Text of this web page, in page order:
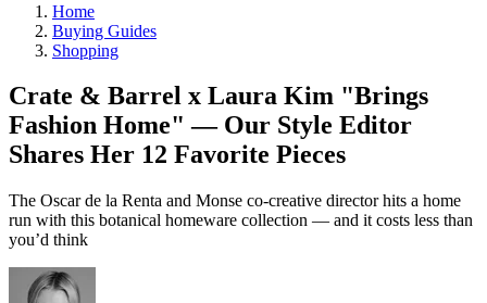
Home
Buying Guides
Shopping
Crate & Barrel x Laura Kim "Brings
Fashion Home" — Our Style Editor
Shares Her 12 Favorite Pieces
The Oscar de la Renta and Monse co-creative director hits a home
run with this botanical homeware collection — and it costs less than
you’d think